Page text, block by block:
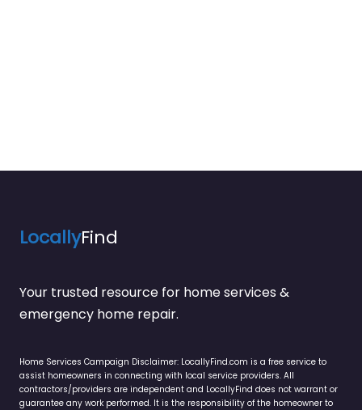
LocallyFind
Your trusted resource for home services &
emergency home repair.
Home Services Campaign Disclaimer: LocallyFind.com is a free service to
assist homeowners in connecting with local service providers. All
contractors/providers are independent and LocallyFind does not warrant or
guarantee any work performed. It is the responsibility of the homeowner to